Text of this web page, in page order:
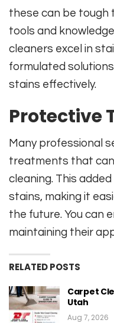
these can be tough
tools and
cleaners excel in
formulated
stains effectively.
Protective
Many professional
treatments that
cleaning. This
stains, making it
the future. You can
maintaining their
RELATED POSTS
Carpet
Utah
Aug 7, 2026